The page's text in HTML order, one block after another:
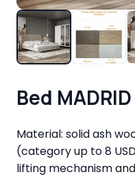
Bed
Material: solid ash
(category up to 8
lifting mechanism